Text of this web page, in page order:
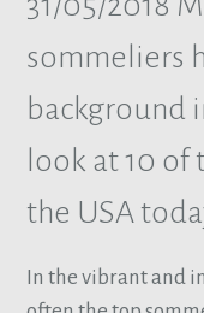
sommeliers
background
look at 10
the USA
In the vibrant and